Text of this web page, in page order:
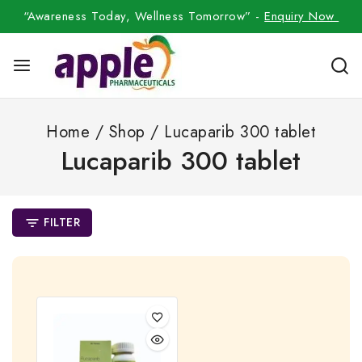
“Awareness Today, Wellness Tomorrow” -Enquiry Now
Home / Shop / Lucaparib 300 tablet
Lucaparib 300 tablet
FILTER